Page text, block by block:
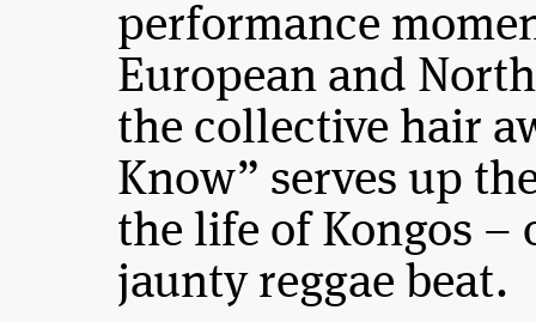
performance
European and
the collective hair
Know” serves up
the life of Kongos –
jaunty reggae beat.